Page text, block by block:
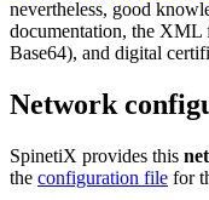
nevertheless, good
documentation, the XML
Base64), and digital
Network
SpinetiX provides this
the configuration file for